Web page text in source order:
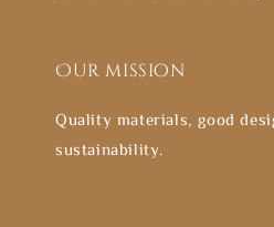
Our mission
Quality materials, good
sustainability.